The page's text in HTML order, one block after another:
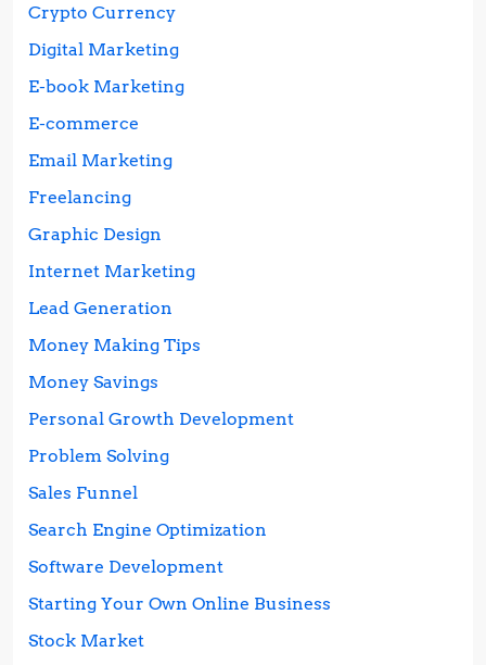
Crypto Currency
Digital Marketing
E-book Marketing
E-commerce
Email Marketing
Freelancing
Graphic Design
Internet Marketing
Lead Generation
Money Making Tips
Money Savings
Personal Growth Development
Problem Solving
Sales Funnel
Search Engine Optimization
Software Development
Starting Your Own Online Business
Stock Market